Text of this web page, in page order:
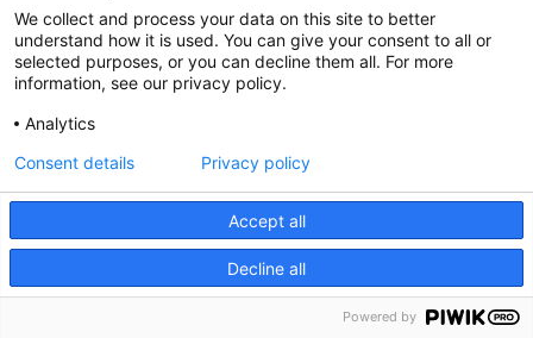
We collect and process your data on this site to better
understand how it is used. You can give your consent to all or
selected purposes, or you can decline them all. For more
information, see our privacy policy.
Analytics
Accept all
Decline all
Consent details Privacy policy
Powered by